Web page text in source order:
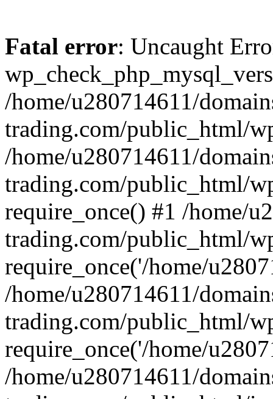
Fatal error: Uncaught
/home/u280714611/
trading.com/public_html/
/home/u280714611/
trading.com/public_html/
require_once() #1 /home/
trading.com/public_html/
require_once('/home/
/home/u280714611/
trading.com/public_html/
require_once('/home/
/home/u280714611/